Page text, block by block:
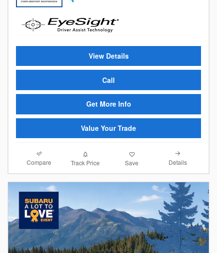
View Details
Call
Get More Info
Value Your Trade
Compare Track Price Save Details